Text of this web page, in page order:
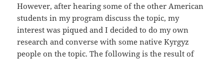
However, after hearing some of the other American
students in my program discuss the topic, my
interest was piqued and I decided to do my own
research and converse with some native Kyrgyz
people on the topic. The following is the result of